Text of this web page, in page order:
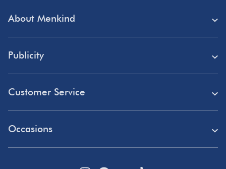
About Menkind
About Us
Student Discount
Blue Light Card Discount
Publicity
Affiliate Programme
Customer Service
Occasions